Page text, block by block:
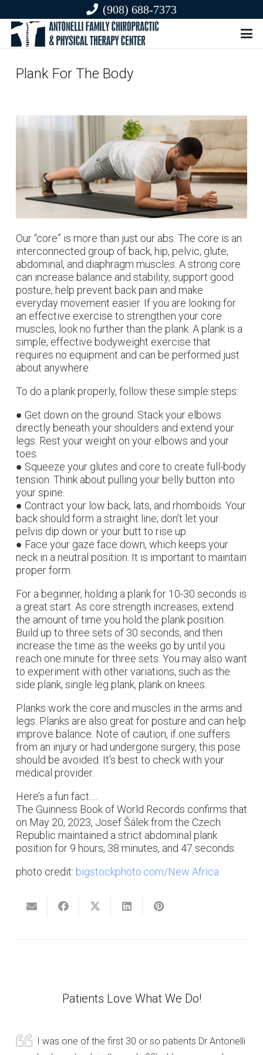
(908) 688-7373
Plank For The Body
Our “core” is more than just our abs. The core is an
interconnected group of back, hip, pelvic, glute,
abdominal, and diaphragm muscles. A strong core
can increase balance and stability, support good
posture, help prevent back pain and make
everyday movement easier. If you are looking for
an effective exercise to strengthen your core
muscles, look no further than the plank. A plank is a
simple, effective bodyweight exercise that
requires no equipment and can be performed just
about anywhere.
To do a plank properly, follow these simple steps:
● Get down on the ground. Stack your elbows
directly beneath your shoulders and extend your
legs. Rest your weight on your elbows and your
toes.
● Squeeze your glutes and core to create full-body
tension. Think about pulling your belly button into
your spine.
● Contract your low back, lats, and rhomboids. Your
back should form a straight line; don’t let your
pelvis dip down or your butt to rise up.
● Face your gaze face down, which keeps your
neck in a neutral position. It is important to maintain
proper form.
For a beginner, holding a plank for 10-30 seconds is
a great start. As core strength increases, extend
the amount of time you hold the plank position.
Build up to three sets of 30 seconds, and then
increase the time as the weeks go by until you
reach one minute for three sets. You may also want
to experiment with other variations, such as the
side plank, single leg plank, plank on knees.
Planks work the core and muscles in the arms and
legs. Planks are also great for posture and can help
improve balance. Note of caution, if one suffers
from an injury or had undergone surgery, this pose
should be avoided. It’s best to check with your
medical provider.
Here’s a fun fact….
The Guinness Book of World Records confirms that
on May 20, 2023, Josef Šálek from the Czech
Republic maintained a strict abdominal plank
position for 9 hours, 38 minutes, and 47 seconds.
photo credit: bigstockphoto.com/New Africa
Patients Love What We Do!
I was one of the first 30 or so patients Dr Antonelli